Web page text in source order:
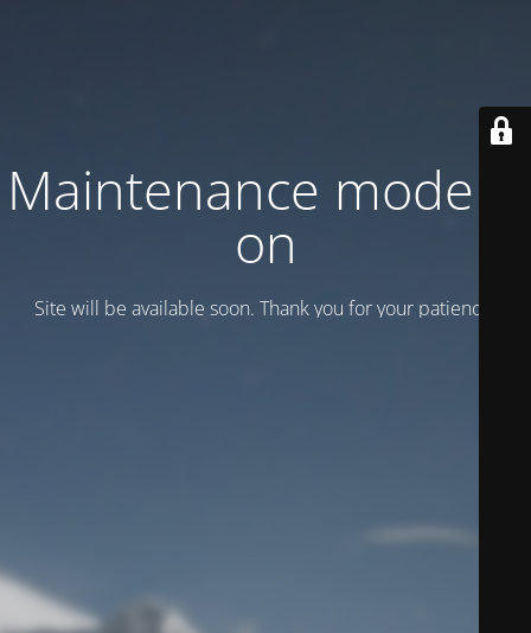
Maintenance mode is
on
Site will be available soon. Thank you for your patience!